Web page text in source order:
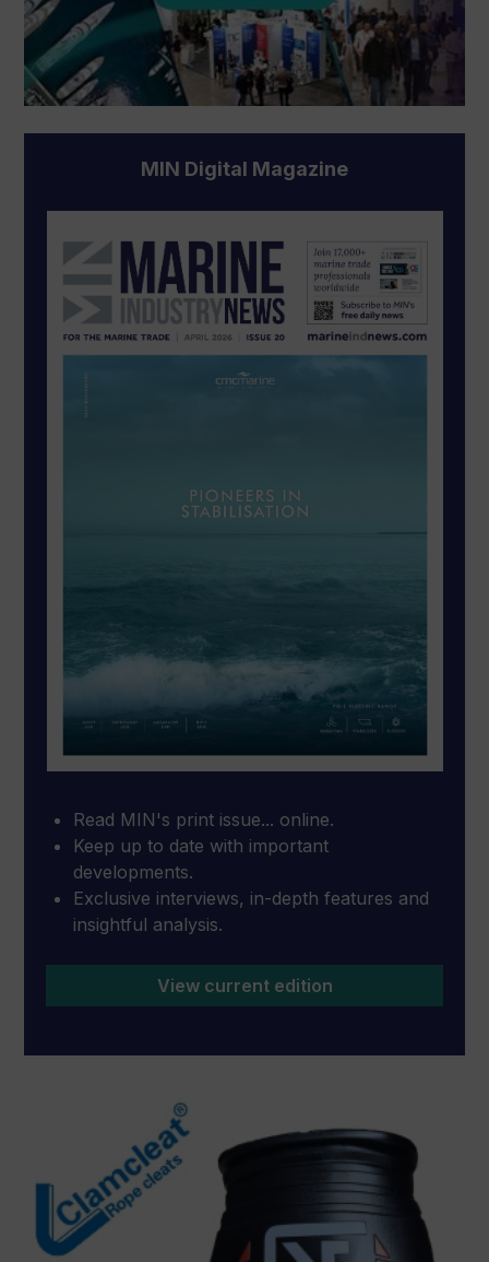
MIN Digital Magazine
Read MIN's print issue... online.
Keep up to date with important
developments.
Exclusive interviews, in-depth features and
insightful analysis.
View current edition